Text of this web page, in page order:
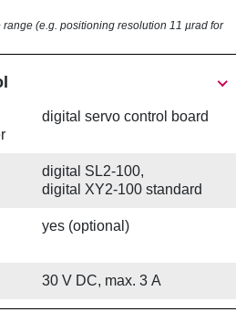
(e.g. positioning resolution 11 µrad for
digital servo control board
digital SL2-100,
digital XY2-100 standard
yes (optional)
30 V DC, max. 3 A